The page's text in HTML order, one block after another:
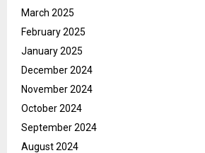
March 2025
February 2025
January 2025
December 2024
November 2024
October 2024
September 2024
August 2024